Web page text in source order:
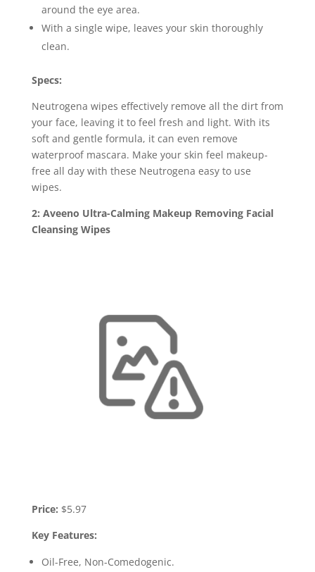
around the eye area.
With a single wipe, leaves your skin thoroughly
clean.
Specs:
Neutrogena wipes effectively remove all the dirt from
your face, leaving it to feel fresh and light. With its
soft and gentle formula, it can even remove
waterproof mascara. Make your skin feel makeup-
free all day with these Neutrogena easy to use
wipes.
2: Aveeno Ultra-Calming Makeup Removing Facial
Cleansing Wipes
Price: $5.97
Key Features:
Oil-Free, Non-Comedogenic.